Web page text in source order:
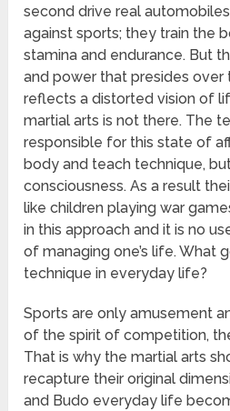
second drive real
against sports; they train the
stamina and endurance. But
and power that presides over
reflects a distorted vision of
martial arts is not there. The
responsible for this state of
body and teach technique,
consciousness. As a result
like children playing war
in this approach and it is no
of managing one’s life. What
technique in everyday life?
Sports are only amusement
of the spirit of competition,
That is why the martial arts
recapture their original
and Budo everyday life